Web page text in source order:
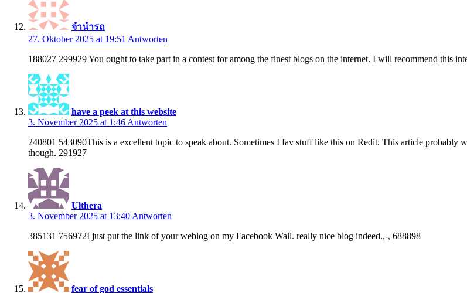
จำนำรถ
27. Oktober 2025 at 19:51 Antworten
188027 299929 You ought to take part in a contest for among the finest blogs on the internet. I will recommend this
have a peek at this website
3. November 2025 at 1:46 Antworten
240801 543090This is a excellent topic to speak about. Sometimes I fav stuff like this on Redit. This article
though. 291927
Ulthera
3. November 2025 at 13:40 Antworten
385131 756972I just put the link of your weblog on my Facebook Wall. really nice blog indeed.,-, 688898
fear of god essentials